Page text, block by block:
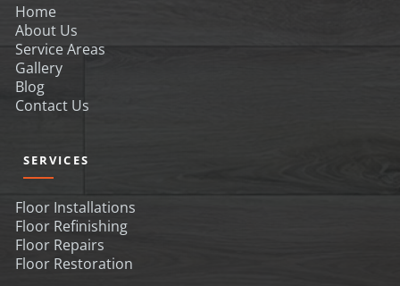
Home
About Us
Service Areas
Gallery
Blog
Contact Us
SERVICES
Floor Installations
Floor Refinishing
Floor Repairs
Floor Restoration